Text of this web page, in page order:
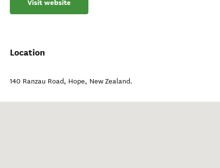
Visit website
Location
140 Ranzau Road, Hope, New Zealand.